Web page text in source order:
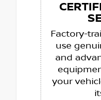
Factory-
use
and
your